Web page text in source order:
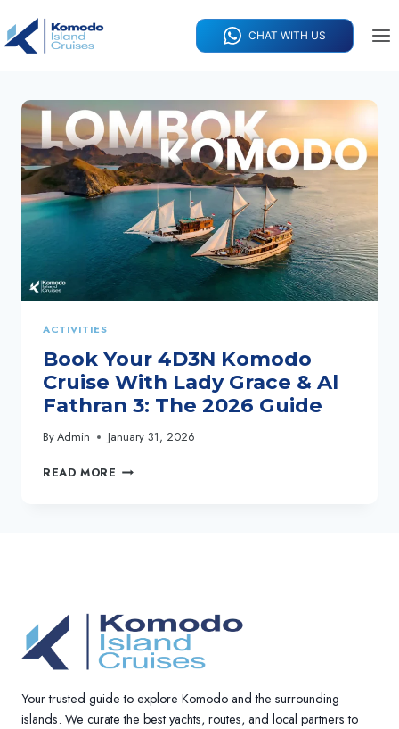
to
content
CHAT WITH US
ACTIVITIES
Book Your 4D3N Komodo
Cruise With Lady Grace & Al
Fathran 3: The 2026 Guide
ByAdmin January 31, 2026
READ MORE BOOK
&
AL
FATHRAN
3:
2026
GUIDE
Your trusted guide to explore Komodo and the surrounding
islands. We curate the best yachts, routes, and local partners to